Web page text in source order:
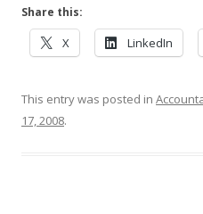
Share this:
X LinkedIn
This entry was posted in
17, 2008.